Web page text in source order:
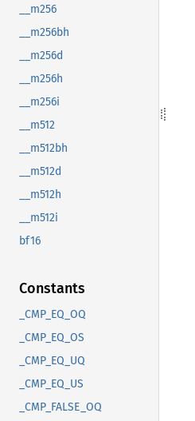
__m256
__m256bh
__m256d
__m256h
__m256i
__m512
__m512bh
__m512d
__m512h
__m512i
bf16
Constants
_CMP_EQ_OQ
_CMP_EQ_OS
_CMP_EQ_UQ
_CMP_EQ_US
_CMP_FALSE_OQ